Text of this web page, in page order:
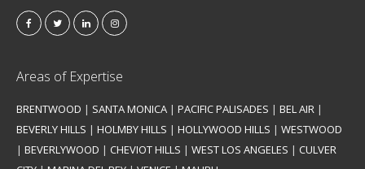
Areas of Expertise
BRENTWOOD | SANTA MONICA | PACIFIC PALISADES | BEL AIR |
BEVERLY HILLS | HOLMBY HILLS | HOLLYWOOD HILLS | WESTWOOD
| BEVERLYWOOD | CHEVIOT HILLS | WEST LOS ANGELES | CULVER